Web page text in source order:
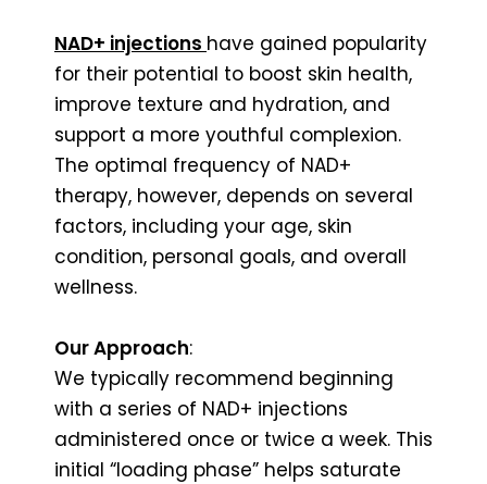
NAD+ injections have gained popularity
for their potential to boost skin health,
improve texture and hydration, and
support a more youthful complexion.
The optimal frequency of NAD+
therapy, however, depends on several
factors, including your age, skin
condition, personal goals, and overall
wellness.
Our Approach:
We typically recommend beginning
with a series of NAD+ injections
administered once or twice a week. This
initial “loading phase” helps saturate